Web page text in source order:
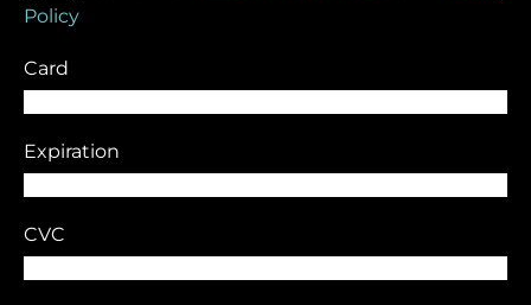
Policy
Card
Expiration
CVC